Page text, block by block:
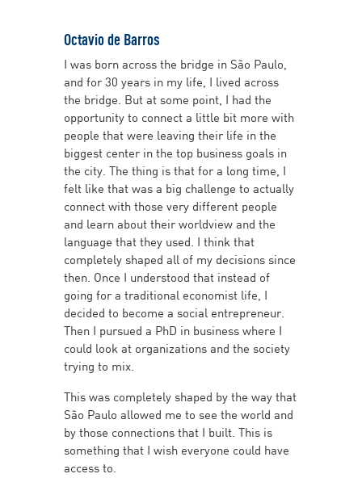
Octavio de Barros
I was born across the bridge in São Paulo,
and for 30 years in my life, I lived across
the bridge. But at some point, I had the
opportunity to connect a little bit more with
people that were leaving their life in the
biggest center in the top business goals in
the city. The thing is that for a long time, I
felt like that was a big challenge to actually
connect with those very different people
and learn about their worldview and the
language that they used. I think that
completely shaped all of my decisions since
then. Once I understood that instead of
going for a traditional economist life, I
decided to become a social entrepreneur.
Then I pursued a PhD in business where I
could look at organizations and the society
trying to mix.
This was completely shaped by the way that
São Paulo allowed me to see the world and
by those connections that I built. This is
something that I wish everyone could have
access to.